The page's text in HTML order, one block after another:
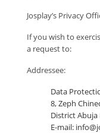
Josplay’s Privacy
If you wish to
a request to:
Addressee:
Data
8, Zeph
District Abuja
E-mail: